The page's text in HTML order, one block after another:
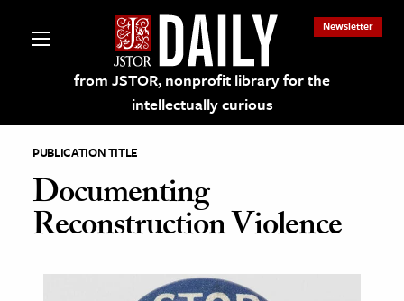
from JSTOR, nonprofit library for the
intellectually curious
Newsletter
on JSTOR
and Learning Resources
PUBLICATION TITLE
Documenting
Reconstruction Violence